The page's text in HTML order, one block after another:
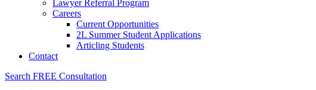
Lawyer Referral Program
Careers
Current Opportunities
2L Summer Student Applications
Articling Students
Contact
Search FREE Consultation